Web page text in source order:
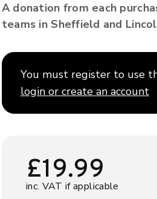
A donation from each
teams in Sheffield and
You must register to use
login or create an account
£19.99
inc. VAT if applicable